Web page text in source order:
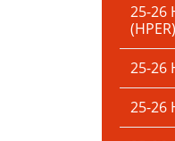
25-26
(HPER)
25-26
25-26